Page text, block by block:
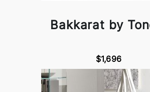
Bakkarat by
$1,696